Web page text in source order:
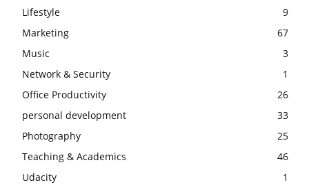
Lifestyle
9
Marketing
67
Music
3
Network & Security
1
Office Productivity
26
personal development
33
Photography
25
Teaching & Academics
46
Udacity
1